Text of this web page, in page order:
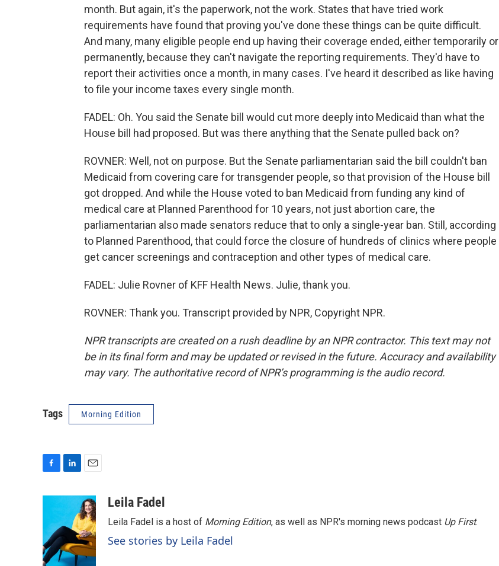
month. But again, it's the paperwork, not the work. States that have tried work
requirements have found that proving you've done these things can be quite difficult.
And many, many eligible people end up having their coverage ended, either temporarily or
permanently, because they can't navigate the reporting requirements. They'd have to
report their activities once a month, in many cases. I've heard it described as like having
to file your income taxes every single month.
FADEL: Oh. You said the Senate bill would cut more deeply into Medicaid than what the
House bill had proposed. But was there anything that the Senate pulled back on?
ROVNER: Well, not on purpose. But the Senate parliamentarian said the bill couldn't ban
Medicaid from covering care for transgender people, so that provision of the House bill
got dropped. And while the House voted to ban Medicaid from funding any kind of
medical care at Planned Parenthood for 10 years, not just abortion care, the
parliamentarian also made senators reduce that to only a single-year ban. Still, according
to Planned Parenthood, that could force the closure of hundreds of clinics where people
get cancer screenings and contraception and other types of medical care.
FADEL: Julie Rovner of KFF Health News. Julie, thank you.
ROVNER: Thank you. Transcript provided by NPR, Copyright NPR.
NPR transcripts are created on a rush deadline by an NPR contractor. This text may not
be in its final form and may be updated or revised in the future. Accuracy and availability
may vary. The authoritative record of NPR’s programming is the audio record.
Tags Morning Edition
o
o
k
e
I
n
a
i
l
Leila Fadel
Leila Fadel is a host of Morning Edition, as well as NPR's morning news podcast Up First.
See stories by Leila Fadel